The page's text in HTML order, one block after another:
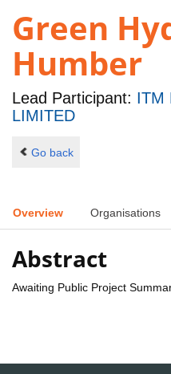
Green
Humber
Lead Participant: ITM
LIMITED
Go back
Overview Organisations
Abstract
Awaiting Public Project